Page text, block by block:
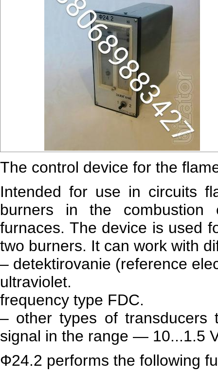
The control device for the
Intended for use in circuits
burners in the combustion
furnaces. The device is used
two burners. It can work with
– detektirovanie (reference
ultraviolet.
frequency type FDC.
– other types of transducers
signal in the range — 10...1.5
Ф24.2 performs the following